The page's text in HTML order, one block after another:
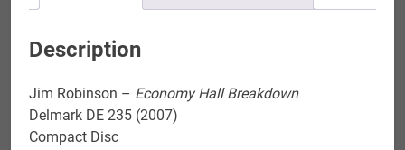
Description
Jim Robinson – Economy Hall Breakdown
Delmark DE 235 (2007)
Compact Disc